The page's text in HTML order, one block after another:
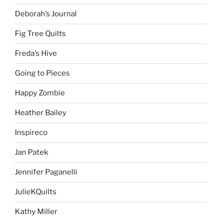
Deborah’s Journal
Fig Tree Quilts
Freda’s Hive
Going to Pieces
Happy Zombie
Heather Bailey
Inspireco
Jan Patek
Jennifer Paganelli
JulieKQuilts
Kathy Miller